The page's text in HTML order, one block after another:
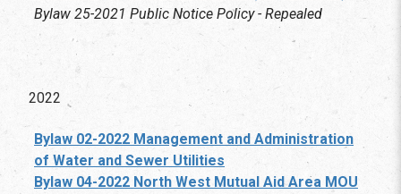
Bylaw 25-2021 Public Notice Policy - Repealed
2022
Bylaw 02-2022 Management and Administration
of Water and Sewer Utilities
Bylaw 04-2022 North West Mutual Aid Area MOU